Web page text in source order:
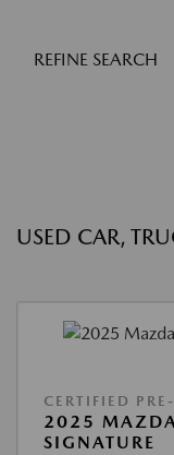
REFINE SEARCH
USED CAR,
CERTIFIED
2025
SIGNATURE